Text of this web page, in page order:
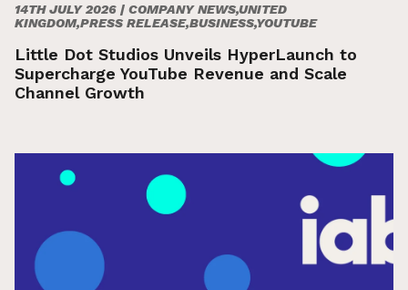
14TH JULY 2026 | COMPANY NEWS,UNITED
KINGDOM,PRESS RELEASE,BUSINESS,YOUTUBE
Little Dot Studios Unveils HyperLaunch to
Supercharge YouTube Revenue and Scale
Channel Growth